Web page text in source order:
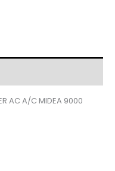
AC A/C MIDEA 9000